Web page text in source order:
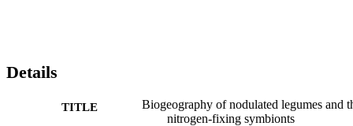
Details
TITLE
Biogeography of nodulated legumes and
nitrogen-fixing symbionts